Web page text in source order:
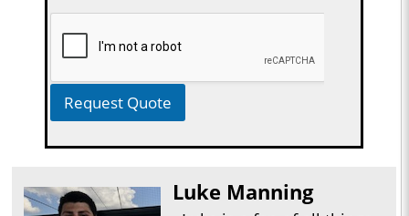
Request Quote
Luke Manning